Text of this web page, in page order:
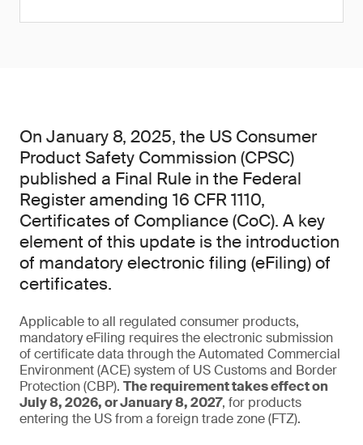
On January 8, 2025, the US Consumer
Product Safety Commission (CPSC)
published a Final Rule in the Federal
Register amending 16 CFR 1110,
Certificates of Compliance (CoC). A key
element of this update is the introduction
of mandatory electronic filing (eFiling) of
certificates.
Applicable to all regulated consumer products,
mandatory eFiling requires the electronic submission
of certificate data through the Automated Commercial
Environment (ACE) system of US Customs and Border
Protection (CBP). The requirement takes effect on
July 8, 2026, or January 8, 2027, for products
entering the US from a foreign trade zone (FTZ).